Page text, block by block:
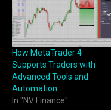
How MetaTrader 4
Supports Traders with
Advanced Tools and
Automation
In "NV Finance"